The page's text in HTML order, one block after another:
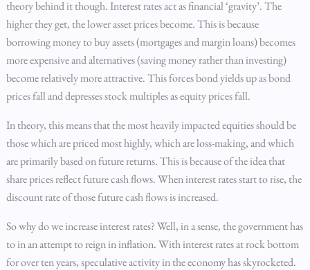
theory behind it though. Interest rates act as financial ‘gravity’. The
higher they get, the lower asset prices become. This is because
borrowing money to buy assets (mortgages and margin loans) becomes
more expensive and alternatives (saving money rather than investing)
become relatively more attractive. This forces bond yields up as bond
prices fall and depresses stock multiples as equity prices fall.
In theory, this means that the most heavily impacted equities should be
those which are priced most highly, which are loss-making, and which
are primarily based on future returns. This is because of the idea that
share prices reflect future cash flows. When interest rates start to rise, the
discount rate of those future cash flows is increased.
So why do we increase interest rates? Well, in a sense, the government has
to in an attempt to reign in inflation. With interest rates at rock bottom
for over ten years, speculative activity in the economy has skyrocketed.